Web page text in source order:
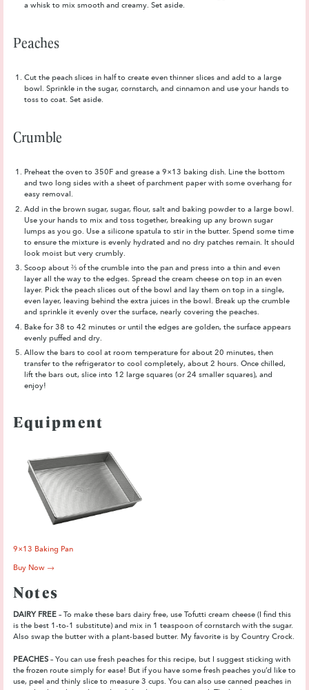
a whisk to mix smooth and creamy. Set aside.
Peaches
Cut the peach slices in half to create even thinner slices and add to a large
bowl. Sprinkle in the sugar, cornstarch, and cinnamon and use your hands to
toss to coat. Set aside.
Crumble
Preheat the oven to 350F and grease a 9×13 baking dish. Line the bottom
and two long sides with a sheet of parchment paper with some overhang for
easy removal.
Add in the brown sugar, sugar, flour, salt and baking powder to a large bowl.
Use your hands to mix and toss together, breaking up any brown sugar
lumps as you go. Use a silicone spatula to stir in the butter. Spend some time
to ensure the mixture is evenly hydrated and no dry patches remain. It should
look moist but very crumbly.
Scoop about ⅔ of the crumble into the pan and press into a thin and even
layer all the way to the edges. Spread the cream cheese on top in an even
layer. Pick the peach slices out of the bowl and lay them on top in a single,
even layer, leaving behind the extra juices in the bowl. Break up the crumble
and sprinkle it evenly over the surface, nearly covering the peaches.
Bake for 38 to 42 minutes or until the edges are golden, the surface appears
evenly puffed and dry.
Allow the bars to cool at room temperature for about 20 minutes, then
transfer to the refrigerator to cool completely, about 2 hours. Once chilled,
lift the bars out, slice into 12 large squares (or 24 smaller squares), and
enjoy!
Equipment
9×13 Baking Pan
Buy Now →
Notes
DAIRY FREE– To make these bars dairy free, use Tofutti cream cheese (I find this
is the best 1-to-1 substitute) and mix in 1 teaspoon of cornstarch with the sugar.
Also swap the butter with a plant-based butter. My favorite is by Country Crock.
PEACHES– You can use fresh peaches for this recipe, but I suggest sticking with
the frozen route simply for ease! But if you have some fresh peaches you’d like to
use, peel and thinly slice to measure 3 cups. You can also use canned peaches in